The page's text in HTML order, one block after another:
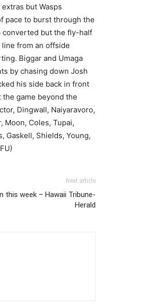
but Wasps
pace to burst through the
converted but the fly-half
from an offside
Biggar and Umaga
by chasing down Josh
his side back in front
game beyond the
Dingwall, Naiyaravoro,
Moon, Coles, Tupai,
Gaskell, Shields, Young,
Next article
this week – Hawaii Tribune-
Herald